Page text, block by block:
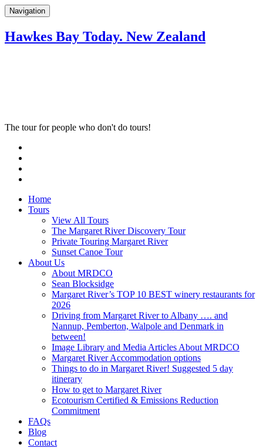
Navigation
Hawkes Bay Today. New Zealand
The tour for people who don't do tours!
Home
Tours
View All Tours
The Margaret River Discovery Tour
Private Touring Margaret River
Sunset Canoe Tour
About Us
About MRDCO
Sean Blocksidge
Margaret River’s TOP 10 BEST winery restaurants for
2026
Driving from Margaret River to Albany …. and
Nannup, Pemberton, Walpole and Denmark in
between!
Image Library and Media Articles About MRDCO
Margaret River Accommodation options
Things to do in Margaret River! Suggested 5 day
itinerary
How to get to Margaret River
Ecotourism Certified & Emissions Reduction
Commitment
FAQs
Blog
Contact